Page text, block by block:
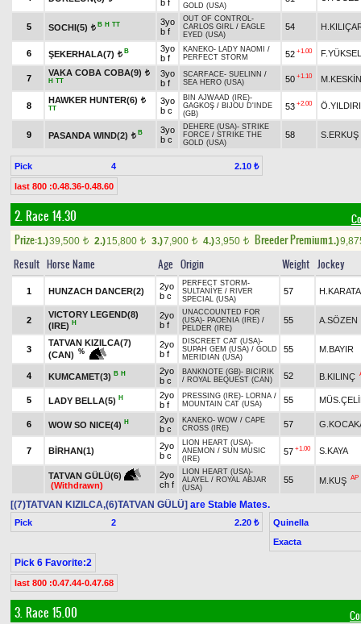
b f
GOLD (USA)
5 SOCHI(5) t B H TT
3yo
b f
OUT OF CONTROL-
CARLOS GIRL / EAGLE
EYED (USA)
54
6 ŞEKERHALA(7) t B
3yo
b f
KANEKO- LADY NAOMI
/
PERFECT STORM
52 +1.00 F.YÜKSEL
7
VAKA COBA COBA(9) t
H TT
3yo
b f
SCARFACE- SUELINN /
SEA HERO (USA)
50 +1.10 M.KESKİN
8
HAWKER HUNTER(6) t
TT
3yo
b c
BIN AJWAAD (IRE)-
GAGKOŞ / BIJOU D'INDE
(GB)
53 +2.00
9 PASANDA WIND(2) t B
3yo
b c
DEHERE (USA)- STRIKE
FORCE / STRIKE THE
GOLD (USA)
58 S.ERKUŞ
Pick 4 2.10 ₺
last 800 :0.48.36-0.48.60
2. Race 14.30
Prize:1.)39,500 t 2.)15,800 t 3.)7,900 t 4.)3,950 t Breeder Premium1.)
Result Horse Name Age Origin Weight Jockey
1 HUNZACH DANCER(2)
2yo
b c
PERFECT STORM -
SULTANİYE / RIVER
SPECIAL (USA)
57
2
VICTORY LEGEND(8)
(IRE) H
2yo
b f
UNACCOUNTED FOR
(USA)- PAOENIA (IRE) /
PELDER (IRE)
55 A.SÖZEN
3
TATVAN KIZILCA(7)
(CAN) %
2yo
b f
DISCREET CAT (USA)-
SUPAH GEM (USA) / GOLD
MERIDIAN (USA)
55 M.BAYIR
4 KUMCAMET(3) B H
2yo
b c
BANKNOTE (GB)- BICIRIK
/ ROYAL BEQUEST (CAN) 52 B.KILINÇ
5 LADY BELLA(5) H
2yo
b f
PRESSING (IRE)- LORNA /
MOUNTAIN CAT (USA)
55
6 WOW SO NICE(4) H
2yo
b c
KANEKO- WOW / CAPE
CROSS (IRE)
57
7 BİRHAN(1)
2yo
b c
LION HEART (USA)-
ANEMON / SUN MUSIC
(IRE)
57 +1.00 S.KAYA
TATVAN GÜLÜ(6)
(Withdrawn)
2yo
ch f
LION HEART (USA)-
ALAYEL / ROYAL ABJAR
(USA)
55 M.KUŞ AP
[(7)TATVAN KIZILCA,(6)TATVAN GÜLÜ] are Stable Mates.
Pick 2 2.20 ₺
Quinella
Exacta
Pick 6 Favorite:2
last 800 :0.47.44-0.47.68
3. Race 15.00